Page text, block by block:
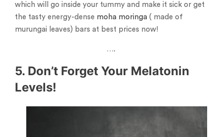
which will go inside your tummy and make it sick or get
the tasty energy-dense moha moringa ( made of
murungai leaves) bars at best prices now!
….
5. Don’t Forget Your Melatonin
Levels!